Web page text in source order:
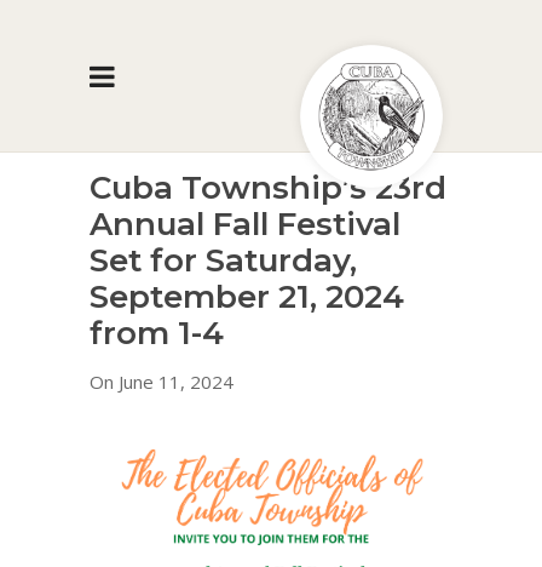
Cuba Township’s 23rd
Annual Fall Festival
Set for Saturday,
September 21, 2024
from 1-4
On June 11, 2024